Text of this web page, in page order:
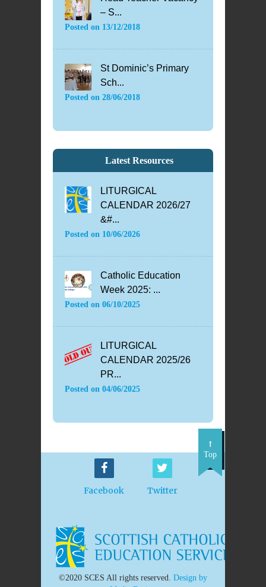
– S...
Posted on 13/12/2018
St Dominic’s Primary
Sch...
Posted on 28/06/2018
Latest Resources
LITURGICAL
CALENDAR 2026/27
&#...
Posted on 10/06/2026
Catholic Education
Week 2025: ...
Posted on 06/10/2025
LITURGICAL
CALENDAR 2025/26
PR...
Posted on 04/06/2025
Facebook Twitter
Top
©2020 SCES All rights reserved. Design by